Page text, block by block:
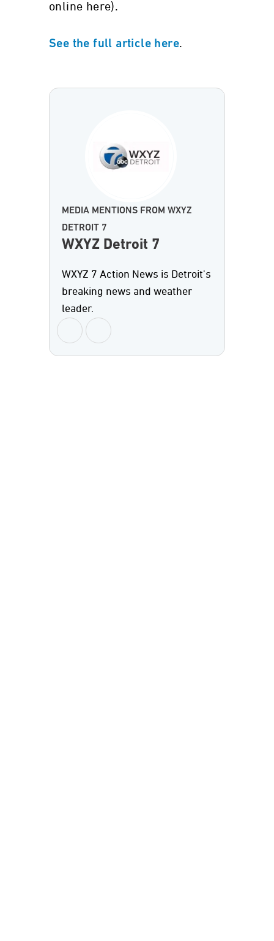
online here).
See the full article here.
MEDIA MENTIONS FROM WXYZ
DETROIT 7
WXYZ Detroit 7
WXYZ 7 Action News is Detroit's
breaking news and weather
leader.